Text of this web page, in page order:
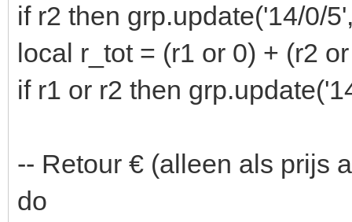
if r2 then grp.update('14/0/
local r_tot = (r1 or 0) + (r2
if r1 or r2 then
-- Retour € (alleen als prijs
do